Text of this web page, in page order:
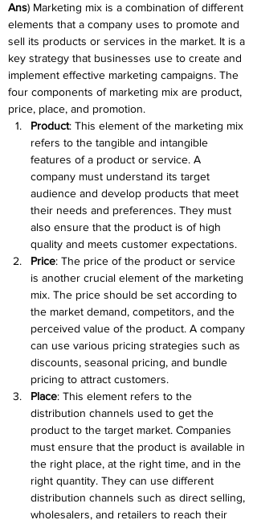
Ans) Marketing mix is a combination of different
elements that a company uses to promote and
sell its products or services in the market. It is a
key strategy that businesses use to create and
implement effective marketing campaigns. The
four components of marketing mix are product,
price, place, and promotion.
Product: This element of the marketing mix
refers to the tangible and intangible
features of a product or service. A
company must understand its target
audience and develop products that meet
their needs and preferences. They must
also ensure that the product is of high
quality and meets customer expectations.
Price: The price of the product or service
is another crucial element of the marketing
mix. The price should be set according to
the market demand, competitors, and the
perceived value of the product. A company
can use various pricing strategies such as
discounts, seasonal pricing, and bundle
pricing to attract customers.
Place: This element refers to the
distribution channels used to get the
product to the target market. Companies
must ensure that the product is available in
the right place, at the right time, and in the
right quantity. They can use different
distribution channels such as direct selling,
wholesalers, and retailers to reach their